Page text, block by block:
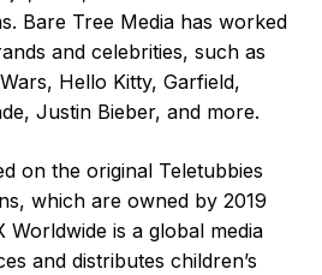
Bare Tree Media has worked
and celebrities, such as
Hello Kitty, Garfield,
Justin Bieber, and more.
on the original Teletubbies
which are owned by 2019
Worldwide is a global media
and distributes children’s